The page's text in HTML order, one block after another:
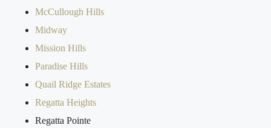
McCullough Hills
Midway
Mission Hills
Paradise Hills
Quail Ridge Estates
Regatta Heights
Regatta Pointe